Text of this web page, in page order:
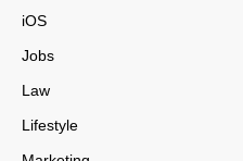
iOS
Jobs
Law
Lifestyle